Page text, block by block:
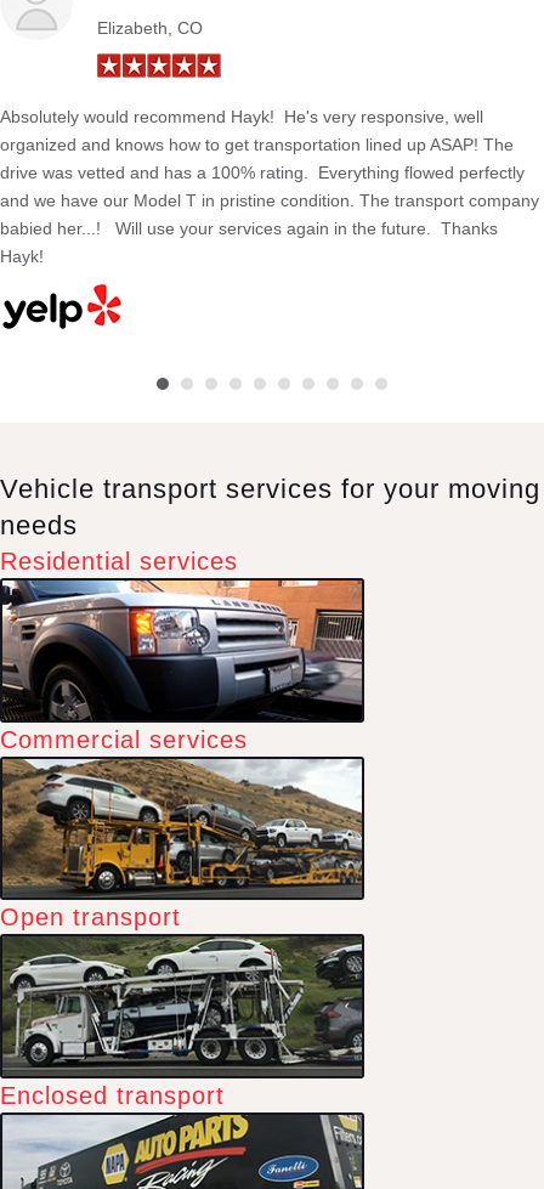
Elizabeth, CO
Absolutely would recommend Hayk! He's very responsive, well
organized and knows how to get transportation lined up ASAP! The
drive was vetted and has a 100% rating. Everything flowed perfectly
and we have our Model T in pristine condition. The transport company
babied her...! Will use your services again in the future. Thanks
Hayk!
Vehicle transport services for your moving
needs
Residential services
Commercial services
Open transport
Enclosed transport